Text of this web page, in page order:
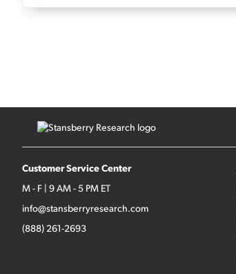
Customer Service Center
M - F | 9 AM - 5 PM ET
info@stansberryresearch.com
(888) 261-2693